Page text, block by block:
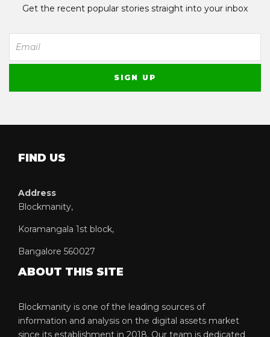
Get the recent popular stories straight into your inbox
FIND US
Address
Blockmanity,
Koramangala 1st block,
Bangalore 560027
ABOUT THIS SITE
Blockmanity is one of the leading sources of
information and analysis on the digital assets market